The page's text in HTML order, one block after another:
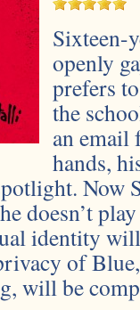
Sixteen-
openly
prefers
the
an email
hands,
Now
doesn’t
identity will
of
will be